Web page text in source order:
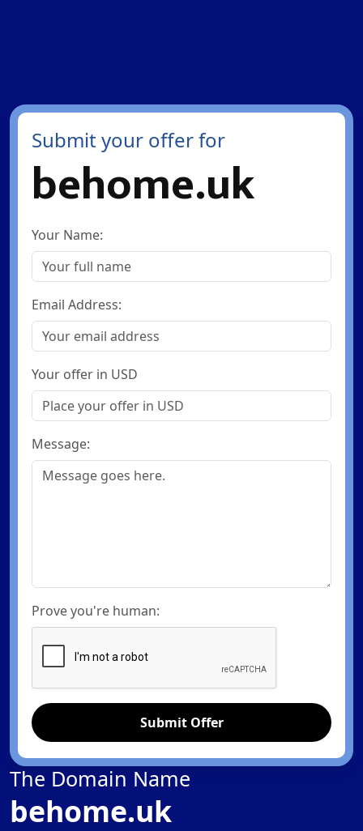
Submit your offer for
behome.uk
Your Name:
Email Address:
Your offer in USD
Message:
Prove you're human:
Submit Offer
The Domain Name
behome.uk